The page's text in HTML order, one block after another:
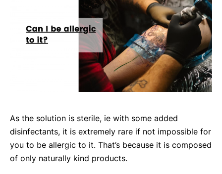
As the solution is sterile, ie with some added
disinfectants, it is extremely rare if not impossible for
you to be allergic to it. That’s because it is composed
of only naturally kind products.